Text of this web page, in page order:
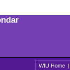
WIU Home |